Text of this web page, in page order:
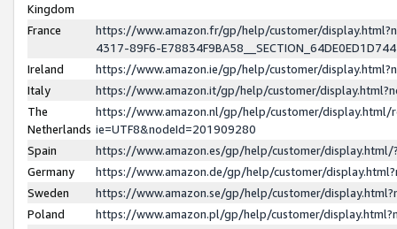
Kingdom
France
https://www.amazon.fr/gp/help/customer/
4317-89F6-
Ireland
https://www.amazon.ie/gp/help/customer/
Italy
https://www.amazon.it/gp/help/customer/
The
Netherlands
https://www.amazon.nl/gp/help/customer/display.html/
ie=UTF8&nodeId=201909280
Spain
https://www.amazon.es/gp/help/customer/
Germany
https://www.amazon.de/gp/help/customer/
Sweden
https://www.amazon.se/gp/help/customer/
Poland
https://www.amazon.pl/gp/help/customer/